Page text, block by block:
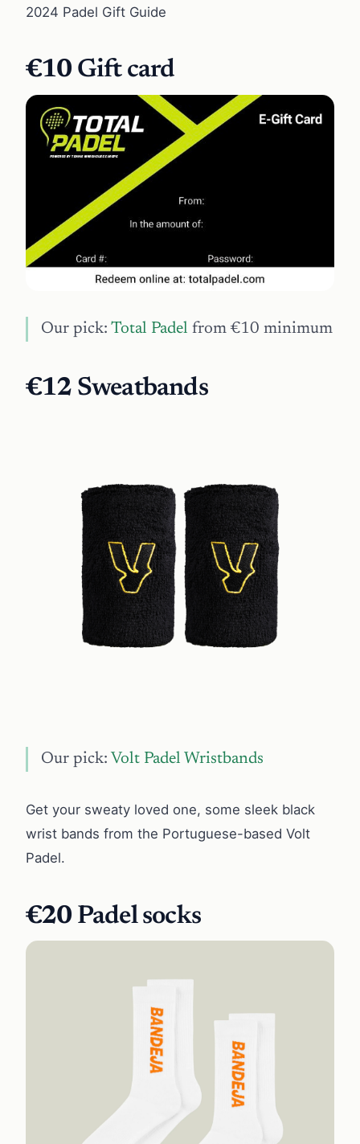
2024 Padel Gift Guide
€10 Gift card
Our pick: Total Padel from €10 minimum
€12 Sweatbands
Our pick: Volt Padel Wristbands
Get your sweaty loved one, some sleek black
wrist bands from the Portuguese-based Volt
Padel.
€20 Padel socks